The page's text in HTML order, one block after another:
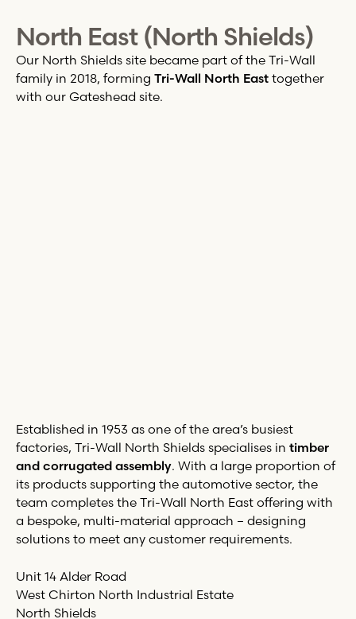
North East (North Shields)
Our North Shields site became part of the Tri-Wall
family in 2018, forming Tri-Wall North Easttogether
with our Gateshead site.
Established in 1953 as one of the area’s busiest
factories, Tri-Wall North Shields specialises in timber
and corrugated assembly. With a large proportion of
its products supporting the automotive sector, the
team completes the Tri-Wall North East offering with
a bespoke, multi-material approach – designing
solutions to meet any customer requirements.
Unit 14 Alder Road
West Chirton North Industrial Estate
North Shields